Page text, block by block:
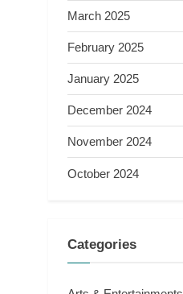
March 2025
February 2025
January 2025
December 2024
November 2024
October 2024
Categories